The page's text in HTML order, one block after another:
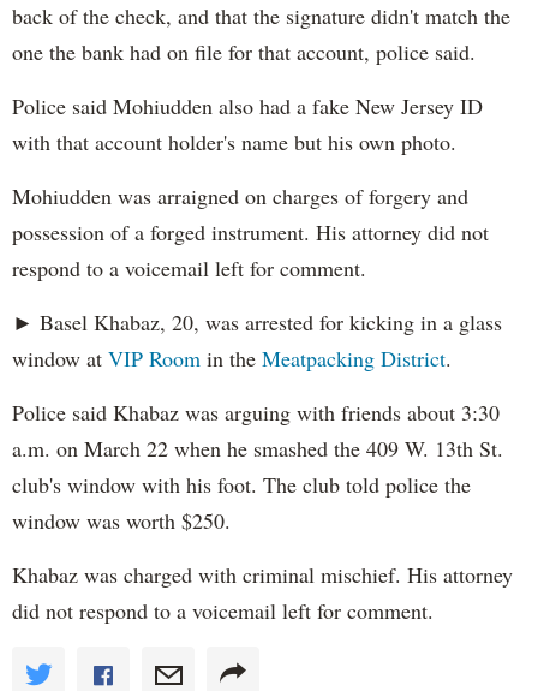
back of the check, and that the signature didn't match the
one the bank had on file for that account, police said.
Police said Mohiudden also had a fake New Jersey ID
with that account holder's name but his own photo.
Mohiudden was arraigned on charges of forgery and
possession of a forged instrument. His attorney did not
respond to a voicemail left for comment.
► Basel Khabaz, 20, was arrested for kicking in a glass
window at VIP Room in the Meatpacking District.
Police said Khabaz was arguing with friends about 3:30
a.m. on March 22 when he smashed the 409 W. 13th St.
club's window with his foot. The club told police the
window was worth $250.
Khabaz was charged with criminal mischief. His attorney
did not respond to a voicemail left for comment.